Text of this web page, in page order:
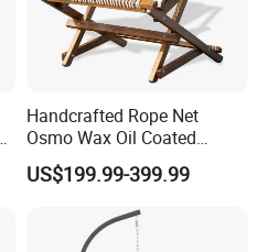
Handcrafted Rope Net
Osmo Wax Oil Coated
Beach Garden Casual
Folding Rocker
US$199.99-399.99